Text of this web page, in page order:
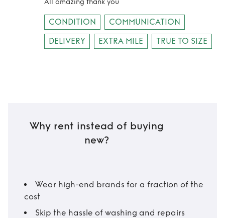
All amazing thank you
CONDITION
COMMUNICATION
DELIVERY
EXTRA MILE TRUE TO SIZE
Why rent instead of buying
new?
Wear high-end brands for a fraction of the
cost
Skip the hassle of washing and repairs